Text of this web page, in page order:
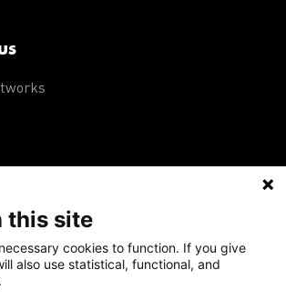
Acceptable Use PolicyPrivacy Policy
Policy
Our policies
this site
cookies to function. If you give
also use statistical, functional, and